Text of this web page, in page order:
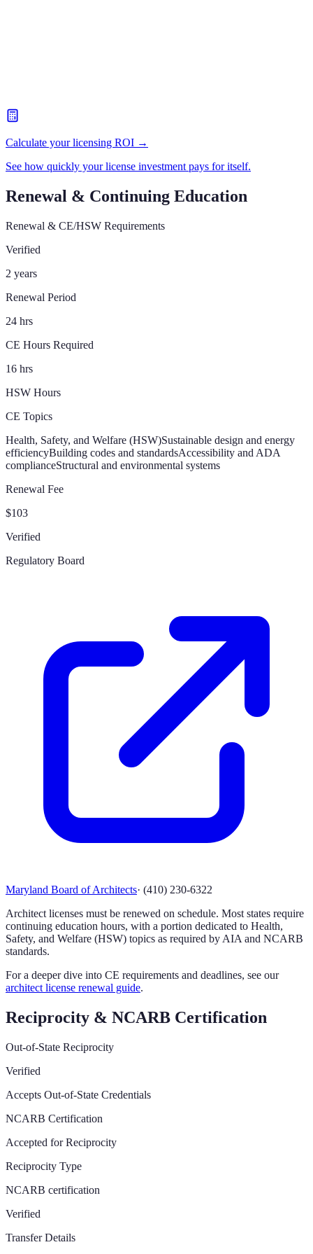
Calculate your licensing ROI →
See how quickly your license investment pays for itself.
Renewal & Continuing Education
Renewal & CE/HSW Requirements
Verified
2 years
Renewal Period
24 hrs
CE Hours Required
16 hrs
HSW Hours
CE Topics
Health, Safety, and Welfare (HSW)Sustainable design and energy
efficiencyBuilding codes and standardsAccessibility and ADA
complianceStructural and environmental systems
Renewal Fee
$103
Verified
Regulatory Board
Maryland Board of Architects· (410) 230-6322
Architect licenses must be renewed on schedule. Most states require
continuing education hours, with a portion dedicated to Health,
Safety, and Welfare (HSW) topics as required by AIA and NCARB
standards.
For a deeper dive into CE requirements and deadlines, see our
architect license renewal guide.
Reciprocity & NCARB Certification
Out-of-State Reciprocity
Verified
Accepts Out-of-State Credentials
NCARB Certification
Accepted for Reciprocity
Reciprocity Type
NCARB certification
Verified
Transfer Details